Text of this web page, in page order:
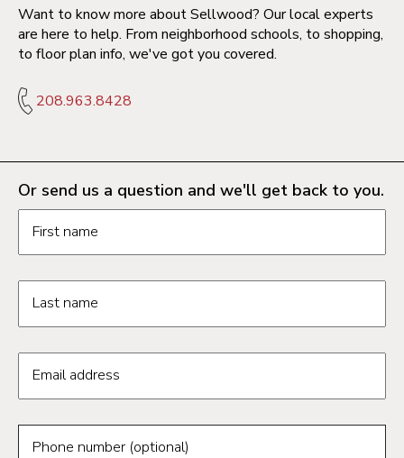
Want to know more about Sellwood? Our local experts
are here to help. From neighborhood schools, to shopping,
to floor plan info, we've got you covered.
208.963.8428
Or send us a question and we'll get back to you.
First name
Last name
Email address
Phone number (optional)